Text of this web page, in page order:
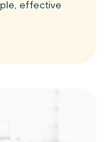
effective